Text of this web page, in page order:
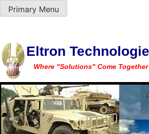
Primary Menu
Skip
to
content
Eltron
Where "Solutions" Come